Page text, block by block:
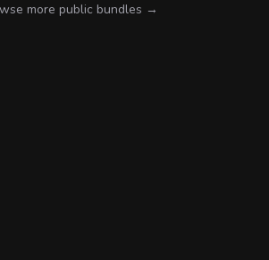
more public bundles →